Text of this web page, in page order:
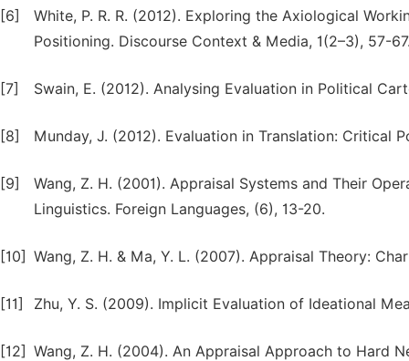
[6]
White, P. R. R. (2012). Exploring the Axiological
Positioning. Discourse Context & Media, 1(2–3), 57-
[7] Swain, E. (2012). Analysing Evaluation in Political
[8] Munday, J. (2012). Evaluation in Translation: Critical
[9]
Wang, Z. H. (2001). Appraisal Systems and Their
Linguistics. Foreign Languages, (6), 13-20.
[10] Wang, Z. H. & Ma, Y. L. (2007). Appraisal Theory:
[11] Zhu, Y. S. (2009). Implicit Evaluation of Ideational
[12] Wang, Z. H. (2004). An Appraisal Approach to Hard